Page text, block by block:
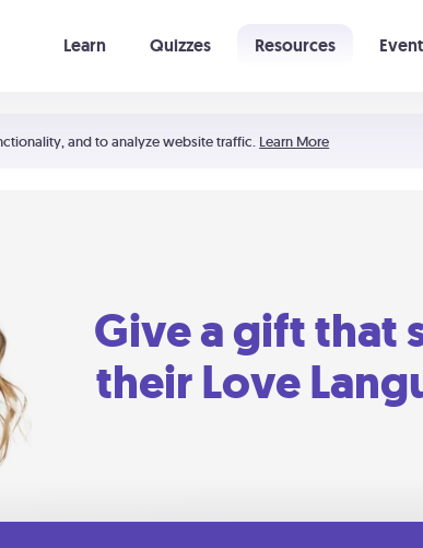
and to analyze website traffic. Learn More
Learn Quizzes Resources
Give a gift that
their Love